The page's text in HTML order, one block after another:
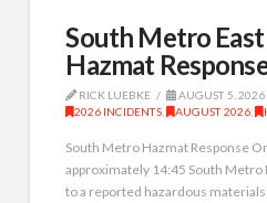
South Metro East
Hazmat
RICK LUEBKE
AUGUST 5, 2026
2026 INCIDENTS , AUGUST 2026 ,
South Metro Hazmat Response
approximately 14:45 South Metro
to a reported hazardous